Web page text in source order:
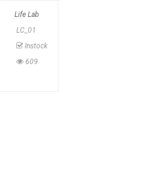
Life Lab
LC_01
Instock
609